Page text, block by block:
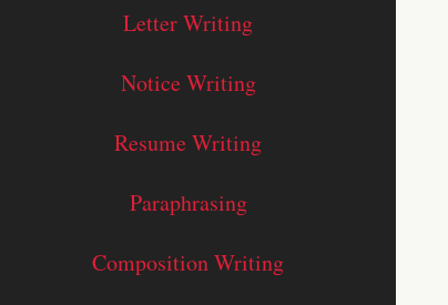
Letter Writing
Notice Writing
Resume Writing
Paraphrasing
Composition Writing